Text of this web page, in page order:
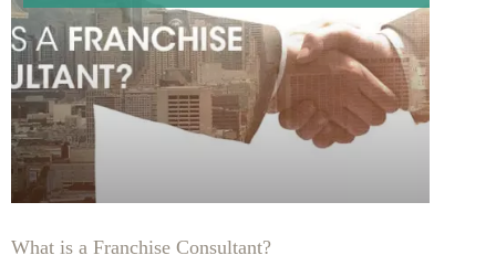
What is a Franchise Consultant?